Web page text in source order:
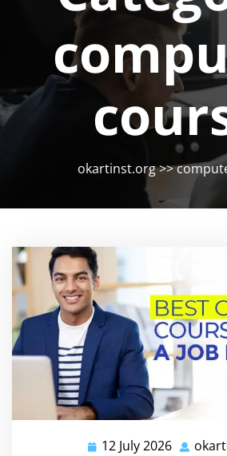
okartinst.org>>
12 July 2026 12